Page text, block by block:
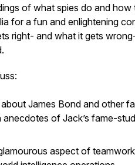
of what spies do and how
for a fun and enlightening
right- and what it gets
about James Bond and other
anecdotes of Jack’s fame-
aspect of